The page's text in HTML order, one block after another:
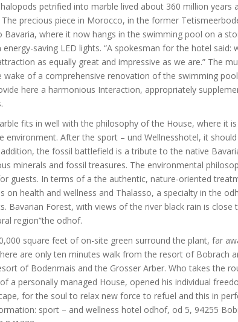
petrified into marble lived about 360 million years
precious piece in Morocco, in the former
where it now hangs in the swimming pool on a
energy-saving LED lights. “A spokesman for the hotel said:
as equally great and impressive as we are.” The
wake of a comprehensive renovation of the swimming
here a harmonious Interaction, appropriately
fits in well with the philosophy of the House, where it
environment. After the sport – und Wellnesshotel, it
the fossil battlefield is a tribute to the native
minerals and fossil treasures. The environmental
guests. In terms of a the authentic, nature-oriented
on health and wellness and Thalasso, a specialty in the
Bavarian Forest, with views of the river black rain is
region”the odhof.
square feet of on-site green surround the plant, far
are only ten minutes walk from the resort of Bobrach
of Bodenmais and the Grosser Arber. Who takes the
a personally managed House, opened his individual
for the soul to relax new force to refuel and this in
sport – and wellness hotel odhof, od 5, 94255